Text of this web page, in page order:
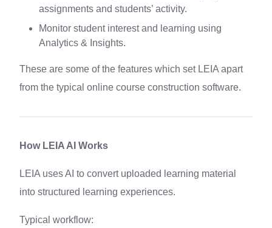
assignments and students’ activity.
Monitor student interest and learning using
Analytics & Insights.
These are some of the features which set LEIA apart
from the typical online course construction software.
How LEIA AI Works
LEIA uses AI to convert uploaded learning material
into structured learning experiences.
Typical workflow: